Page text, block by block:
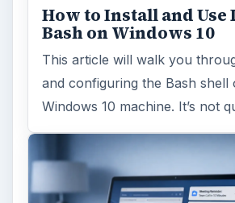
How to Install and Use
Bash on Windows 10
This article will walk you
and configuring the Bash shell
Windows 10 machine. It’s not